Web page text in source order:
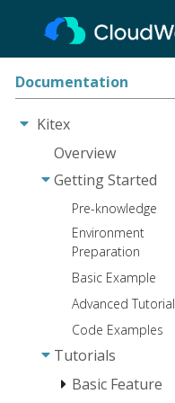
Documentation
Kitex
Overview
Getting Started
Pre-knowledge
Environment
Preparation
Basic Example
Advanced Tutorial
Code Examples
Tutorials
Basic Feature